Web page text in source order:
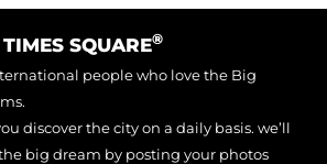
SQUARE®
people who love the Big
discover the city on a daily basis. we’ll
big dream by posting your photos